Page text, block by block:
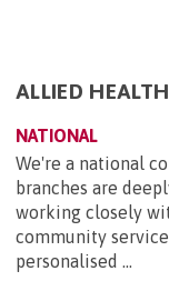
ALLIED
NATIONAL
We're a national
branches are
working closely
community
personalised ...